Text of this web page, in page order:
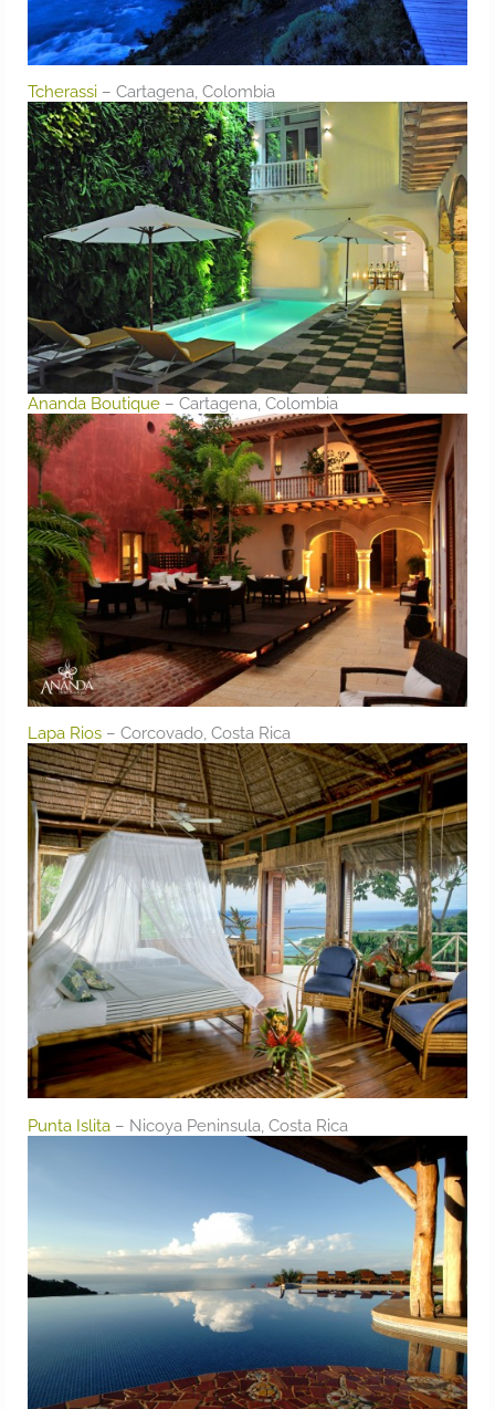
Tcherassi – Cartagena, Colombia
Ananda Boutique – Cartagena, Colombia
Lapa Rios – Corcovado, Costa Rica
Punta Islita – Nicoya Peninsula, Costa Rica